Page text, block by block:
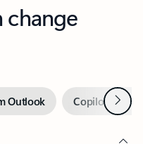
change
Outlook Copilot inNext